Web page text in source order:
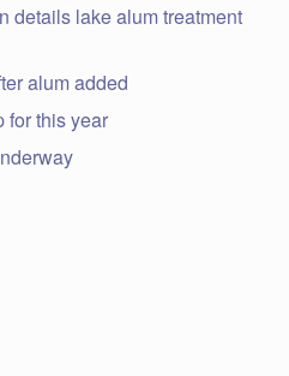
details lake alum treatment
alum added
for this year